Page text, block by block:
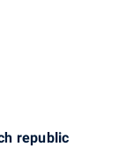
republic